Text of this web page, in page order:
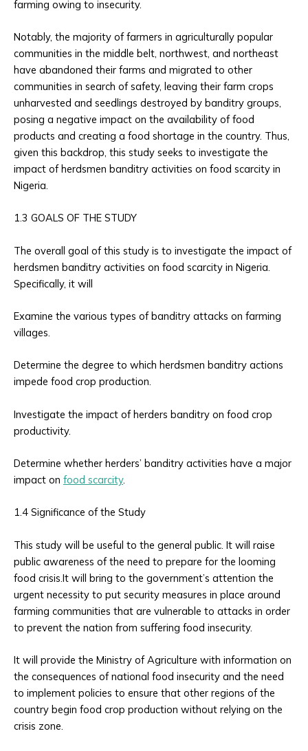
farming owing to insecurity.
Notably, the majority of farmers in agriculturally popular
communities in the middle belt, northwest, and northeast
have abandoned their farms and migrated to other
communities in search of safety, leaving their farm crops
unharvested and seedlings destroyed by banditry groups,
posing a negative impact on the availability of food
products and creating a food shortage in the country. Thus,
given this backdrop, this study seeks to investigate the
impact of herdsmen banditry activities on food scarcity in
Nigeria.
1.3 GOALS OF THE STUDY
The overall goal of this study is to investigate the impact of
herdsmen banditry activities on food scarcity in Nigeria.
Specifically, it will
Examine the various types of banditry attacks on farming
villages.
Determine the degree to which herdsmen banditry actions
impede food crop production.
Investigate the impact of herders banditry on food crop
productivity.
Determine whether herders’ banditry activities have a major
impact on food scarcity.
1.4 Significance of the Study
This study will be useful to the general public. It will raise
public awareness of the need to prepare for the looming
food crisis.It will bring to the government’s attention the
urgent necessity to put security measures in place around
farming communities that are vulnerable to attacks in order
to prevent the nation from suffering food insecurity.
It will provide the Ministry of Agriculture with information on
the consequences of national food insecurity and the need
to implement policies to ensure that other regions of the
country begin food crop production without relying on the
crisis zone.